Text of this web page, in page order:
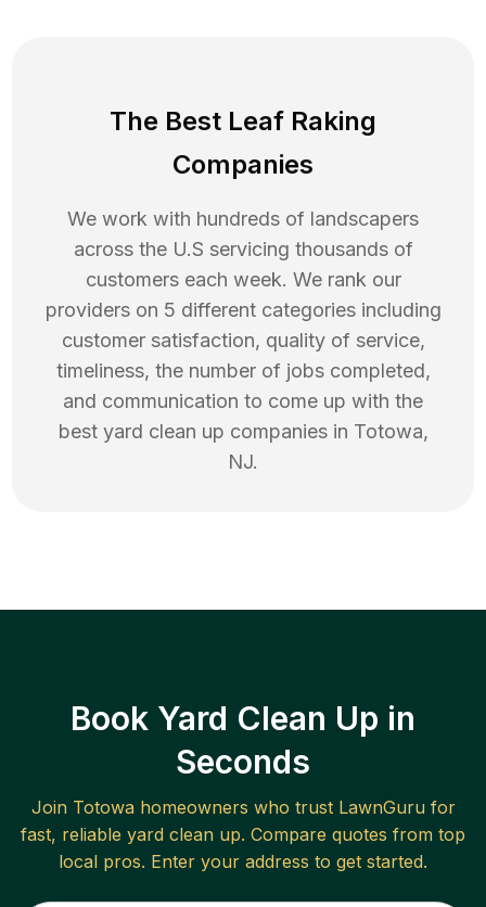
The Best Leaf Raking
Companies
We work with hundreds of landscapers
across the U.S servicing thousands of
customers each week. We rank our
providers on 5 different categories including
customer satisfaction, quality of service,
timeliness, the number of jobs completed,
and communication to come up with the
best yard clean up companies in Totowa,
NJ.
Book Yard Clean Up in
Seconds
Join Totowahomeowners who trust LawnGuru for
fast, reliable yard clean up. Compare quotes from top
local pros. Enter your address to get started.